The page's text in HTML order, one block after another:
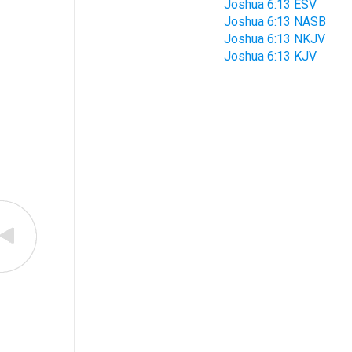
Joshua 6:13 ESV
Joshua 6:13 NASB
Joshua 6:13 NKJV
Joshua 6:13 KJV